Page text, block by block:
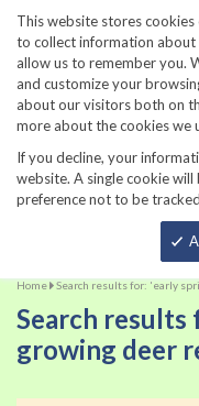
This website stores
to collect information
allow us to remember you.
and customize your
about our visitors both on
more about the cookies we
If you decline, your
website. A single cookie
preference not to be
860-567-
Home Search results for: 'early
Search
growing deer